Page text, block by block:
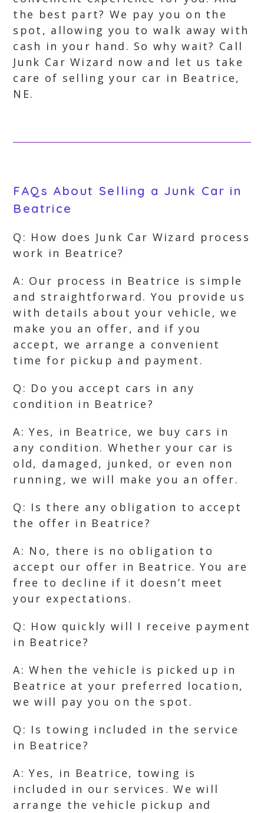
the best part? We pay you on the
spot, allowing you to walk away with
cash in your hand. So why wait? Call
Junk Car Wizard now and let us take
care of selling your car in Beatrice,
NE.
FAQs About Selling a Junk Car in
Beatrice
Q: How does Junk Car Wizard process
work in Beatrice?
A: Our process in Beatrice is simple
and straightforward. You provide us
with details about your vehicle, we
make you an offer, and if you
accept, we arrange a convenient
time for pickup and payment.
Q: Do you accept cars in any
condition in Beatrice?
A: Yes, in Beatrice, we buy cars in
any condition. Whether your car is
old, damaged, junked, or even non
running, we will make you an offer.
Q: Is there any obligation to accept
the offer in Beatrice?
A: No, there is no obligation to
accept our offer in Beatrice. You are
free to decline if it doesn’t meet
your expectations.
Q: How quickly will I receive payment
in Beatrice?
A: When the vehicle is picked up in
Beatrice at your preferred location,
we will pay you on the spot.
Q: Is towing included in the service
in Beatrice?
A: Yes, in Beatrice, towing is
included in our services. We will
arrange the vehicle pickup and